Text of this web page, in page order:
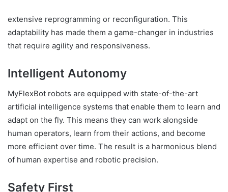
extensive reprogramming or reconfiguration. This
adaptability has made them a game-changer in industries
that require agility and responsiveness.
Intelligent Autonomy
MyFlexBot robots are equipped with state-of-the-art
artificial intelligence systems that enable them to learn and
adapt on the fly. This means they can work alongside
human operators, learn from their actions, and become
more efficient over time. The result is a harmonious blend
of human expertise and robotic precision.
Safety First